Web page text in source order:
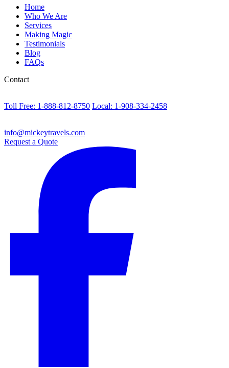
Home
Who We Are
Services
Making Magic
Testimonials
Blog
FAQs
Contact
Toll Free: 1-888-812-8750 Local: 1-908-334-2458
info@mickeytravels.com
Request a Quote